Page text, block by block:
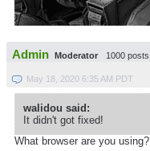
Admin Moderator 1000 posts
May 18, 2020 6:35 AM PDT
walidou said:
It didn't got fixed!
What browser are you using?